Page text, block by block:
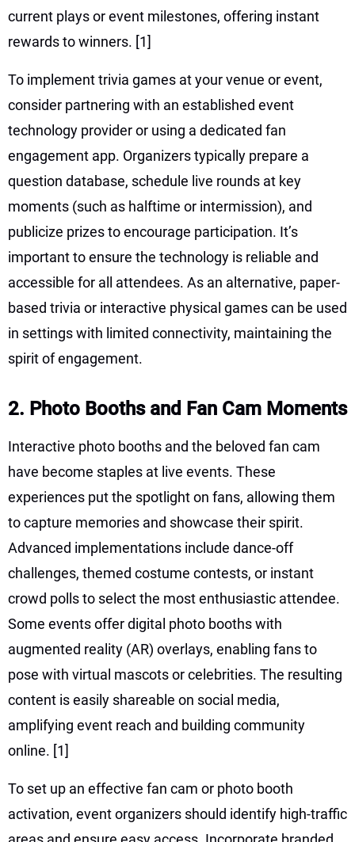
current plays or event milestones, offering instant
rewards to winners. [1]
To implement trivia games at your venue or event,
consider partnering with an established event
technology provider or using a dedicated fan
engagement app. Organizers typically prepare a
question database, schedule live rounds at key
moments (such as halftime or intermission), and
publicize prizes to encourage participation. It’s
important to ensure the technology is reliable and
accessible for all attendees. As an alternative, paper-
based trivia or interactive physical games can be used
in settings with limited connectivity, maintaining the
spirit of engagement.
2. Photo Booths and Fan Cam Moments
Interactive photo booths and the beloved fan cam
have become staples at live events. These
experiences put the spotlight on fans, allowing them
to capture memories and showcase their spirit.
Advanced implementations include dance-off
challenges, themed costume contests, or instant
crowd polls to select the most enthusiastic attendee.
Some events offer digital photo booths with
augmented reality (AR) overlays, enabling fans to
pose with virtual mascots or celebrities. The resulting
content is easily shareable on social media,
amplifying event reach and building community
online. [1]
To set up an effective fan cam or photo booth
activation, event organizers should identify high-traffic